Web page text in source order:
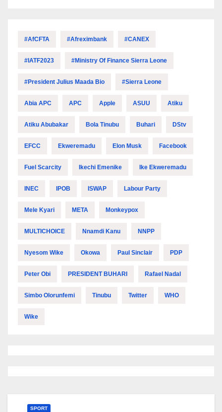
#AfCFTA #Afreximbank #CANEX
#IATF2023 #Ministry Of Finance Sierra Leone
#President Julius Maada Bio #Sierra Leone
Abia APC APC Apple ASUU Atiku
Atiku Abubakar Bola Tinubu Buhari DStv
EFCC Ekweremadu Elon Musk Facebook
Fuel Scarcity Ikechi Emenike Ike Ekweremadu
INEC IPOB ISWAP Labour Party
Mele Kyari META Monkeypox
MULTICHOICE Nnamdi Kanu NNPP
Nyesom Wike Okowa Paul Sinclair PDP
Peter Obi PRESIDENT BUHARI Rafael Nadal
Simbo Olorunfemi Tinubu Twitter WHO
Wike
SPORT